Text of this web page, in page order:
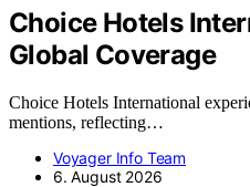
Choice Hotels
Global Coverage
Choice Hotels International
mentions, reflecting…
Voyager Info Team
6. August 2026